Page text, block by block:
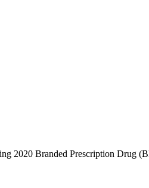
2020 Branded Prescription Drug